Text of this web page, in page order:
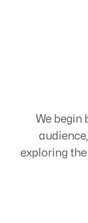
We begin
exploring